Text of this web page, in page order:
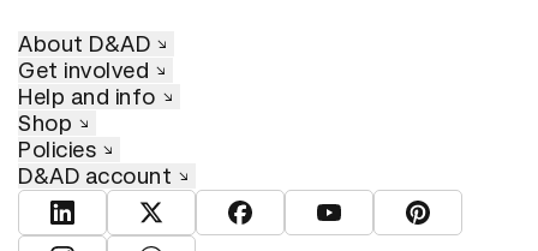
About D&AD
Get involved
Help and info
Shop
Policies
D&AD account
View D&AD LinkedInView D&AD TwitterView D&AD Facebook
View D&AD YouTube
View D&AD